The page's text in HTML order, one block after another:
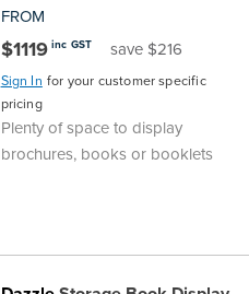
FROM
$1119 inc GST save $216
Sign In for your customer specific
pricing
Plenty of space to display
brochures, books or booklets